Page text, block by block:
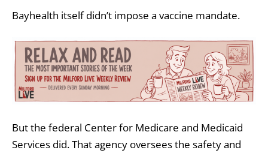
Bayhealth itself didn’t impose a vaccine mandate.
But the federal Center for Medicare and Medicaid
Services did. That agency oversees the safety and